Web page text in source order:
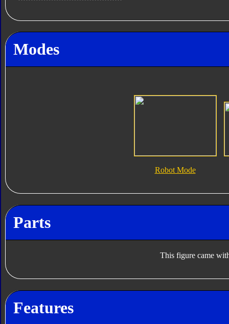
Modes
Robot Mode
Parts
This figure came
Features